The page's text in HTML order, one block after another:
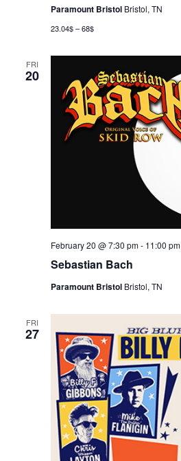
Paramount Bristol Bristol, TN
23.04$ – 68$
FRI
20
Sebastian Bach
February 20 @ 7:30 pm- 11:00 pm
Paramount Bristol Bristol, TN
FRI
27